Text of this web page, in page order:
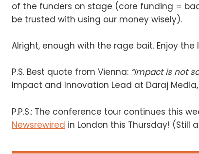
of the funders on stage (core funding =
be trusted with using our money wisely).
Alright, enough with the rage bait. Enjoy the
P.S. Best quote from Vienna: “Impact is not
Impact and Innovation Lead at Daraj Media,
P.P.S.: The conference tour continues this
Newsrewired in London this Thursday! (Still